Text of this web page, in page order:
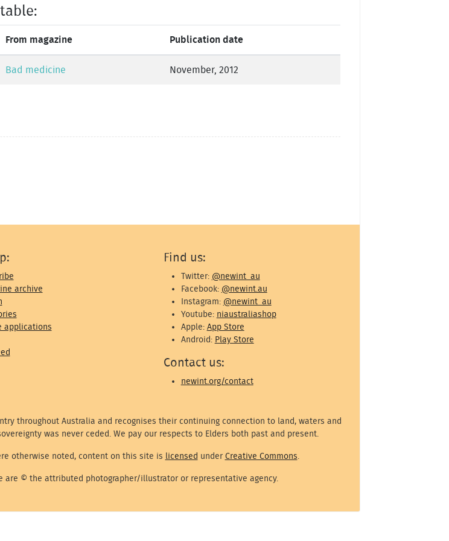
From magazine Publication date
Bad medicine November, 2012
archive
applications
Find us:
Twitter: @newint_au
Facebook: @newint.au
Instagram: @newint_au
Youtube: niaustraliashop
Apple: App Store
Android: Play Store
Contact us:
newint.org/contact
throughout Australia and recognises their continuing connection to land, waters and
was never ceded. We pay our respects to Elders both past and present.
otherwise noted, content on this site is licensed under Creative Commons
are © the attributed photographer/illustrator or representative agency.